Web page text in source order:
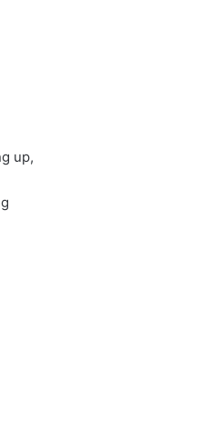
up,